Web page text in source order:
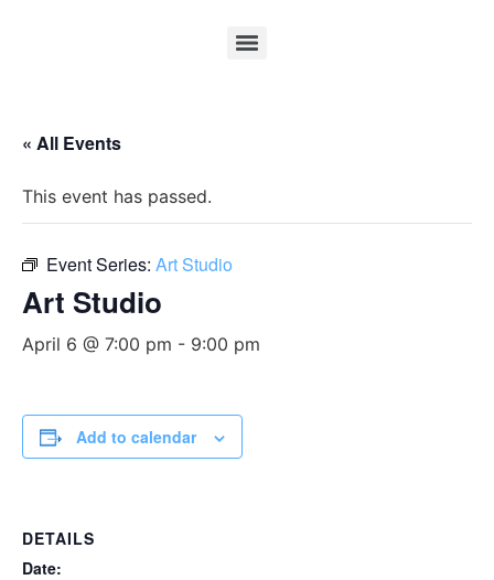
« All Events
This event has passed.
Event Series: Art Studio
Art Studio
April 6 @ 7:00 pm - 9:00 pm
Add to calendar
DETAILS
Date: